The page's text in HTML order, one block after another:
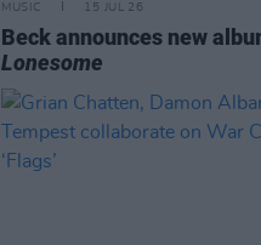
MUSIC 15 JUL 26
Beck announces new
Lonesome